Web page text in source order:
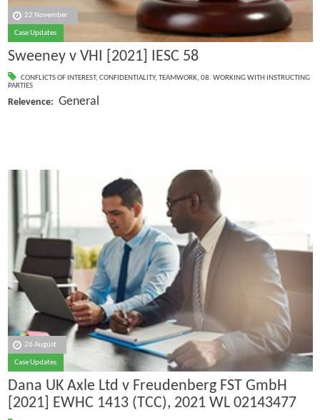
22 November
Case Updates
Sweeney v VHI [2021] IESC 58
CONFLICTS OF INTEREST, CONFIDENTIALITY, TEAMWORK, 08. WORKING WITH INSTRUCTING
PARTIES
Relevence: General
26 August
Case Updates
Dana UK Axle Ltd v Freudenberg FST GmbH
[2021] EWHC 1413 (TCC), 2021 WL 02143477